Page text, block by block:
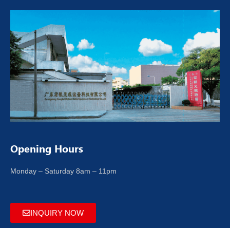
Opening Hours
Monday – Saturday 8am – 11pm
INQUIRY NOW